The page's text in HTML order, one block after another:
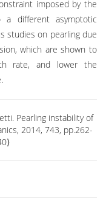
imposed by the
different asymptotic
studies on pearling due
which are shown to
rate, and lower the
Pearling instability of
2014, 743, pp.262-